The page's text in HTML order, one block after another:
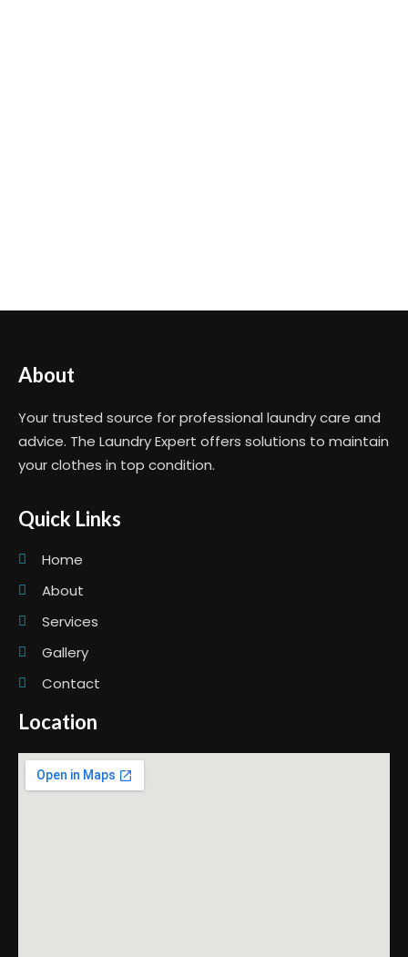
About
Your trusted source for professional laundry care and
advice. The Laundry Expert offers solutions to maintain
your clothes in top condition.
Quick Links
Home
About
Services
Gallery
Contact
Location